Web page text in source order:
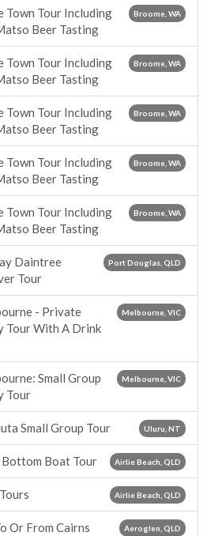
Broome, WA
Tour Including
Beer Tasting
Broome, WA
Tour Including
Beer Tasting
Broome, WA
Tour Including
Beer Tasting
Broome, WA
Tour Including
Beer Tasting
Broome, WA
Tour Including
Beer Tasting
Port Douglas, QLD
Daintree
Tour
Melbourne, VIC
- Private
Tour With A Drink
Melbourne, VIC
Small Group
Tour
Uluru, NT
Small Group Tour
Airlie Beach, QLD
Bottom Boat Tour
Airlie Beach, QLD
Aeroglen, QLD
Or From Cairns